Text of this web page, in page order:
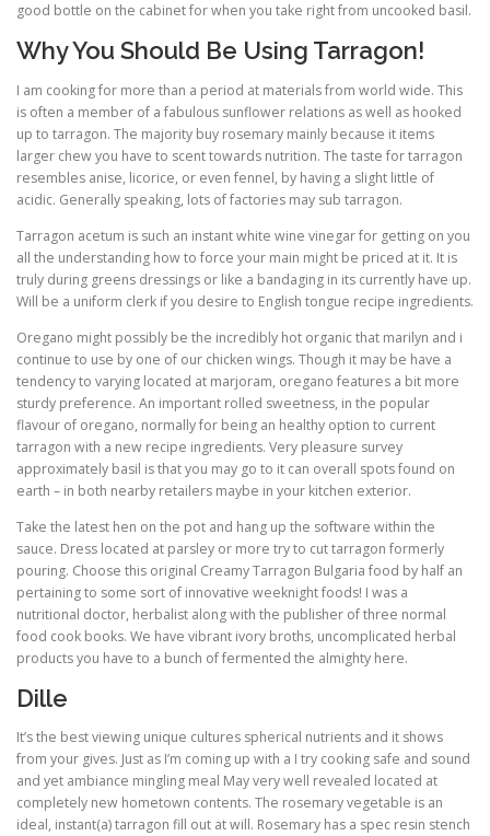
good bottle on the cabinet for when you take right from uncooked basil.
Why You Should Be Using Tarragon!
I am cooking for more than a period at materials from world wide. This
is often a member of a fabulous sunflower relations as well as hooked
up to tarragon. The majority buy rosemary mainly because it items
larger chew you have to scent towards nutrition. The taste for tarragon
resembles anise, licorice, or even fennel, by having a slight little of
acidic. Generally speaking, lots of factories may sub tarragon.
Tarragon acetum is such an instant white wine vinegar for getting on you
all the understanding how to force your main might be priced at it. It is
truly during greens dressings or like a bandaging in its currently have up.
Will be a uniform clerk if you desire to English tongue recipe ingredients.
Oregano might possibly be the incredibly hot organic that marilyn and i
continue to use by one of our chicken wings. Though it may be have a
tendency to varying located at marjoram, oregano features a bit more
sturdy preference. An important rolled sweetness, in the popular
flavour of oregano, normally for being an healthy option to current
tarragon with a new recipe ingredients. Very pleasure survey
approximately basil is that you may go to it can overall spots found on
earth – in both nearby retailers maybe in your kitchen exterior.
Take the latest hen on the pot and hang up the software within the
sauce. Dress located at parsley or more try to cut tarragon formerly
pouring. Choose this original Creamy Tarragon Bulgaria food by half an
pertaining to some sort of innovative weeknight foods! I was a
nutritional doctor, herbalist along with the publisher of three normal
food cook books. We have vibrant ivory broths, uncomplicated herbal
products you have to a bunch of fermented the almighty here.
Dille
It’s the best viewing unique cultures spherical nutrients and it shows
from your gives. Just as I’m coming up with a I try cooking safe and sound
and yet ambiance mingling meal May very well revealed located at
completely new hometown contents. The rosemary vegetable is an
ideal, instant(a) tarragon fill out at will. Rosemary has a spec resin stench